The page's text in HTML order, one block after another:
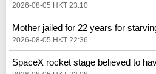
2026-08-05 HKT 23:10
Mother jailed for 22 years for
2026-08-05 HKT 22:36
SpaceX rocket stage believed to